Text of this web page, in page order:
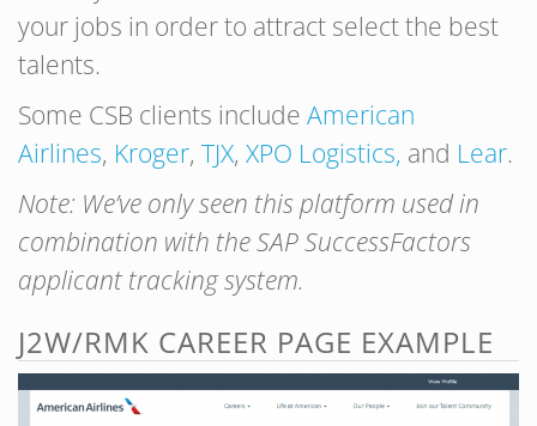
your jobs in order to attract select the best
talents.
Some CSB clients include American
Airlines, Kroger, TJX, XPO Logistics, and Lear.
Note: We’ve only seen this platform used in
combination with the SAP SuccessFactors
applicant tracking system.
J2W/RMK CAREER PAGE EXAMPLE